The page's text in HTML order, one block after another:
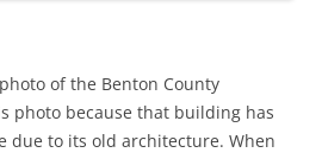
of the Benton County
photo because that building has
due to its old architecture. When